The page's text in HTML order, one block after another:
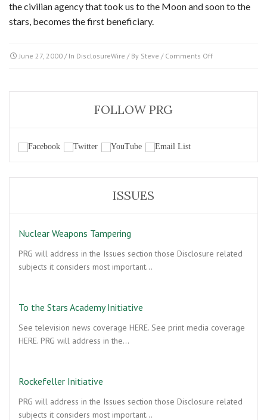
the civilian agency that took us to the Moon and soon to the
stars, becomes the first beneficiary.
June 27, 2000 / In DisclosureWire / By Steve / Comments Offon
a
crown?
FOLLOW PRG
ISSUES
Nuclear Weapons Tampering
PRG will address in the Issues section those Disclosure related
subjects it considers most important…
To the Stars Academy Initiative
See television news coverage HERE. See print media coverage
HERE. PRG will address in the…
Rockefeller Initiative
PRG will address in the Issues section those Disclosure related
subjects it considers most important…